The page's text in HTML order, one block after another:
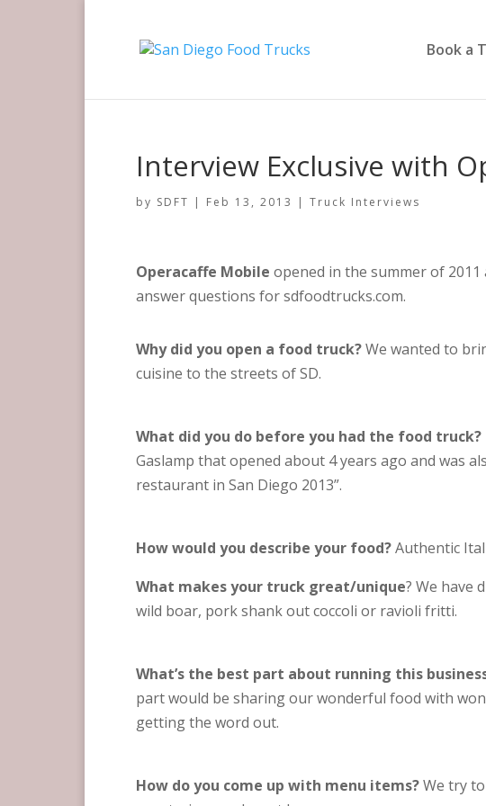
Book a
Interview Exclusive with
by SDFT | Feb 13, 2013 |Truck Interviews
Operacaffe Mobile opened in the summer of
answer questions for sdfoodtrucks.com.
Why did you open a food truck?We wanted to
cuisine to the streets of SD.
What did you do before you had the food truck?
Gaslamp that opened about 4 years ago and was
restaurant in San Diego 2013”.
How would you describe your food?Authentic
What makes your truck great/unique? We have
wild boar, pork shank out coccoli or ravioli fritti.
What’s the best part about running this
part would be sharing our wonderful food with
getting the word out.
How do you come up with menu items?We try